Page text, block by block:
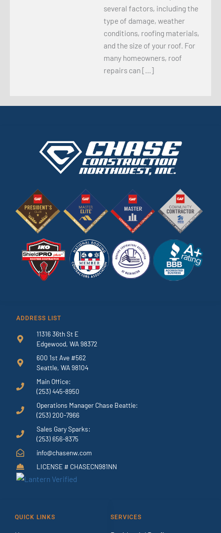
several factors, including the
type of damage, weather
conditions, roofing materials,
and the size of your roof. For
many homeowners, roof
repairs can […]
ADDRESS LIST
11316 36th St E
Edgewood, WA 98372
600 1st Ave #562
Seattle, WA 98104
Main Office:
(253) 445-8950
Operations Manager Chase Beattie:
(253) 200-7966
Sales Gary Sparks:
(253) 656-8375
info@chasenw.com
LICENSE # CHASECN981NN
QUICK LINKS SERVICES